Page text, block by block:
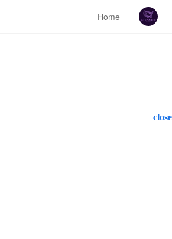
close
Home